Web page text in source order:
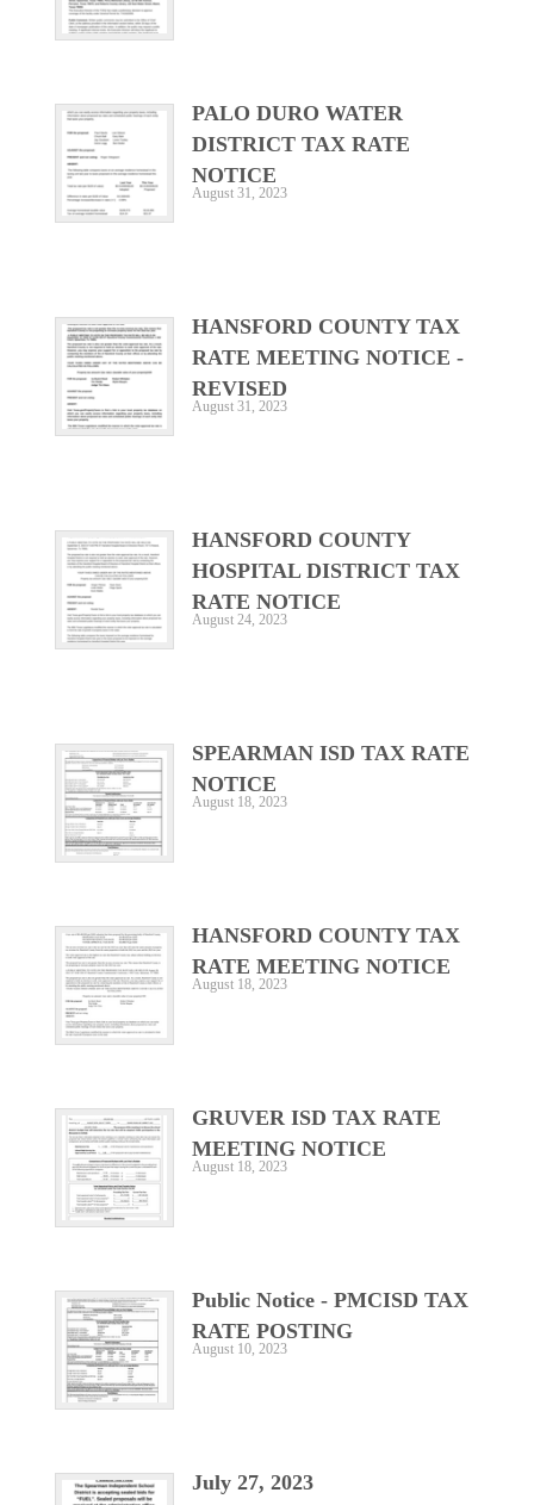
PALO DURO WATER
DISTRICT TAX RATE
NOTICE
August 31, 2023
HANSFORD COUNTY TAX
RATE MEETING NOTICE -
REVISED
August 31, 2023
HANSFORD COUNTY
HOSPITAL DISTRICT TAX
RATE NOTICE
August 24, 2023
SPEARMAN ISD TAX RATE
NOTICE
August 18, 2023
HANSFORD COUNTY TAX
RATE MEETING NOTICE
August 18, 2023
GRUVER ISD TAX RATE
MEETING NOTICE
August 18, 2023
Public Notice - PMCISD TAX
RATE POSTING
August 10, 2023
July 27, 2023